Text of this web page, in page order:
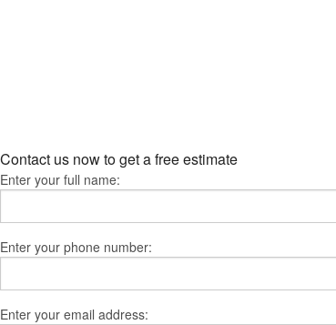
Contact us now to get a free estimate
Enter your full name:
Enter your phone number:
Enter your email address: